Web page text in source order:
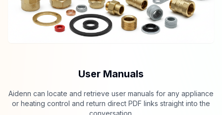
User Manuals
Aidenn can locate and retrieve user manuals for any appliance
or heating control and return direct PDF links straight into the